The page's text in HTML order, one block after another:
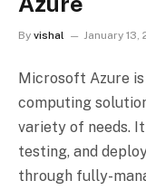
By vishal January 13,
Microsoft Azure
computing
variety of needs.
testing, and
through fully-